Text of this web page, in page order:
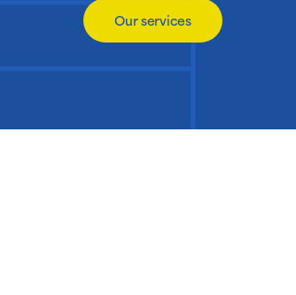
Our services